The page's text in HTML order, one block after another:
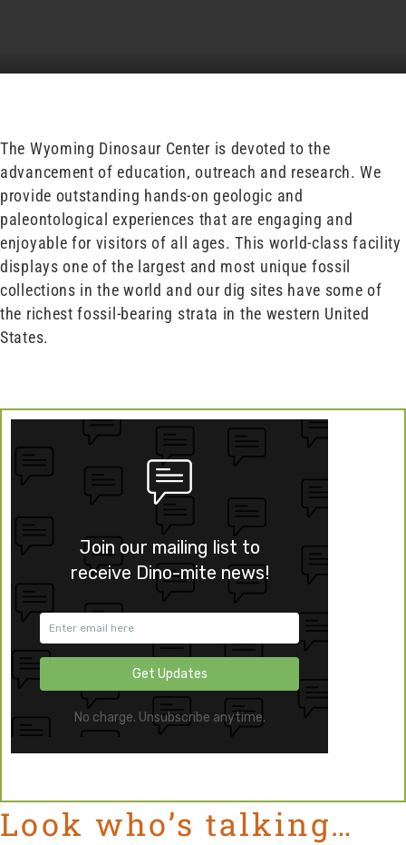
The Wyoming Dinosaur Center is devoted to the
advancement of education, outreach and research. We
provide outstanding hands-on geologic and
paleontological experiences that are engaging and
enjoyable for visitors of all ages. This world-class facility
displays one of the largest and most unique fossil
collections in the world and our dig sites have some of
the richest fossil-bearing strata in the western United
States.
Look who’s talking…